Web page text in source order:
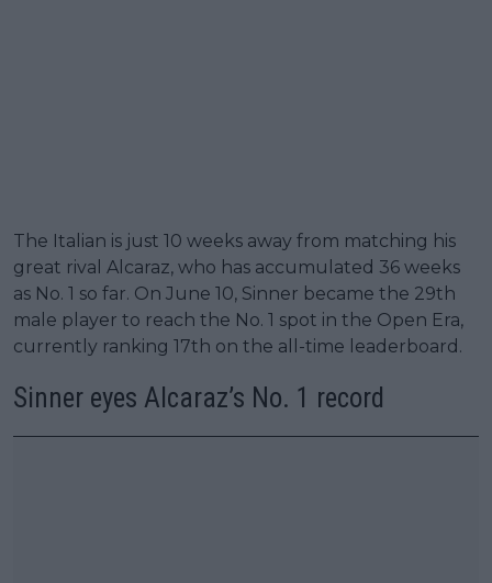
The Italian is just 10 weeks away from matching his
great rival Alcaraz, who has accumulated 36 weeks
as No. 1 so far. On June 10, Sinner became the 29th
male player to reach the No. 1 spot in the Open Era,
currently ranking 17th on the all-time leaderboard.
Sinner eyes Alcaraz’s No. 1 record